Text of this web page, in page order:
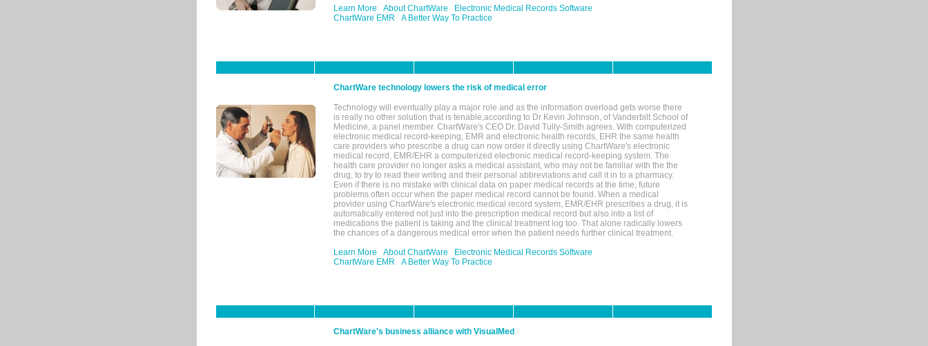
Learn More
About ChartWare
Electronic Medical Records Software
ChartWare EMR
A Better Way To Practice
ChartWare technology lowers the risk of medical error
Technology will eventually play a major role and as the information overload gets worse there
is really no other solution that is tenable,according to Dr Kevin Johnson, of Vanderbilt School of
Medicine, a panel member. ChartWare's CEO Dr. David Tully-Smith agrees. With computerized
electronic medical record-keeping, EMR and electronic health records, EHR the same health
care providers who prescribe a drug can now order it directly using ChartWare's electronic
medical record, EMR/EHR a computerized electronic medical record-keeping system. The
health care provider no longer asks a medical assistant, who may not be familiar with the the
drug, to try to read their writing and their personal abbreviations and call it in to a pharmacy.
Even if there is no mistake with clinical data on paper medical records at the time, future
problems often occur when the paper medical record cannot be found. When a medical
provider using ChartWare's electronic medical record system, EMR/EHR prescribes a drug, it is
automatically entered not just into the prescription medical record but also into a list of
medications the patient is taking and the clinical treatment log too. That alone radically lowers
the chances of a dangerous medical error when the patient needs further clinical treatment.
Learn More
About ChartWare
Electronic Medical Records Software
ChartWare EMR
A Better Way To Practice
ChartWare's business alliance with VisualMed